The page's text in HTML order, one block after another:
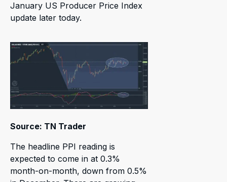
January US Producer Price Index
update later today.
Source: TN Trader
The headline PPI reading is
expected to come in at 0.3%
month-on-month, down from 0.5%